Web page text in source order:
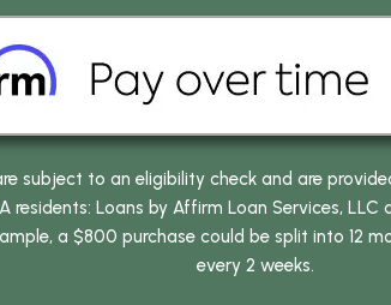
subject to an eligibility check and are
Loans by Affirm Loan Services,
a $800 purchase could be split into 12
every 2 weeks.